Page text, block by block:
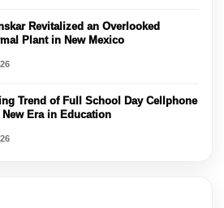
Revitalized an Overlooked
Plant in New Mexico
Trend of Full School Day Cellphone
New Era in Education